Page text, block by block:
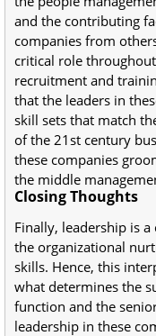
and the contributing
companies from
critical role
recruitment and
that the leaders in
skill sets that match
of the 21st century
these companies
the middle
Closing Thoughts
Finally, leadership is
the organizational
skills. Hence, this
what determines the
function and the
leadership in these